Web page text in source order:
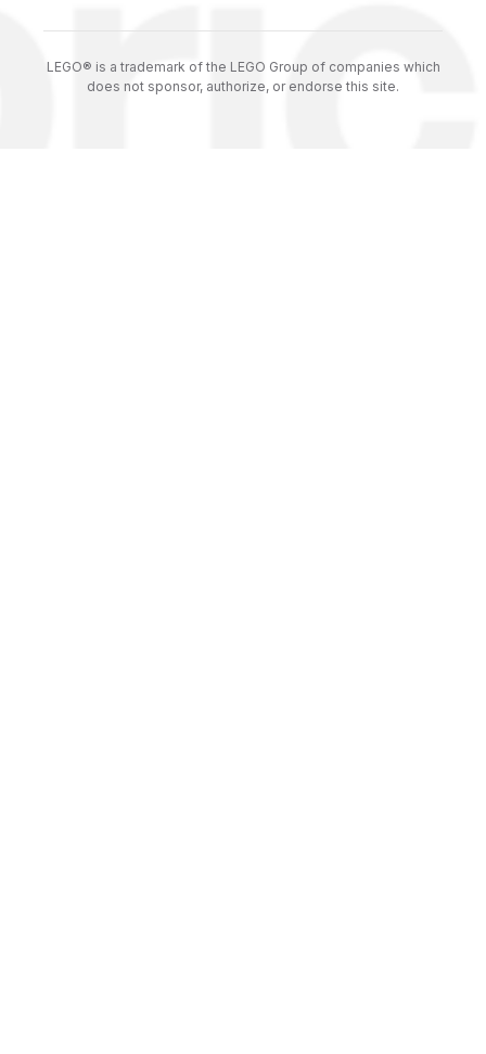
LEGO® is a trademark of the LEGO Group of companies which
does not sponsor, authorize, or endorse this site.